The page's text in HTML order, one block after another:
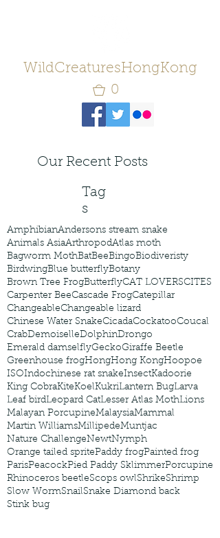
WildCreaturesHongKong
0
Our Recent Posts
Tag
s
AmphibianAndersons stream snake
Animals AsiaArthropodAtlas moth
Bagworm MothBatBeeBingoBiodiveristy
BirdwingBlue butterflyBotany
Brown Tree FrogButterflyCAT LOVERSCITES
Carpenter BeeCascade FrogCatepillar
ChangeableChangeable lizard
Chinese Water SnakeCicadaCockatooCoucal
CrabDemoiselleDolphinDrongo
Emerald damselflyGeckoGiraffe Beetle
Greenhouse frogHongHong KongHoopoe
ISOIndochinese rat snakeInsectKadoorie
King CobraKiteKoelKukriLantern BugLarva
Leaf birdLeopard CatLesser Atlas MothLions
Malayan PorcupineMalaysiaMammal
Martin WilliamsMillipedeMuntjac
Nature ChallengeNewtNymph
Orange tailed spritePaddy frogPainted frog
ParisPeacockPied Paddy SklimmerPorcupine
Rhinoceros beetleScops owlShrikeShrimp
Slow WormSnailSnake Diamond back
Stink bug